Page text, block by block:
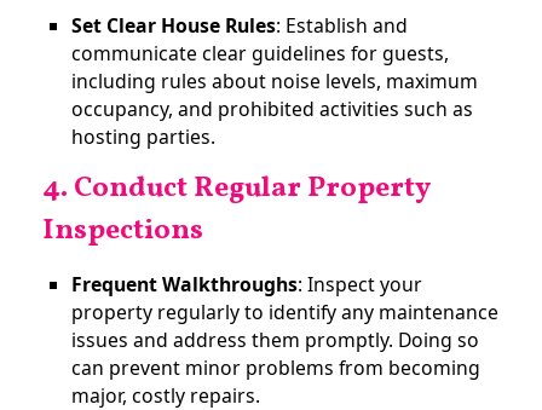
Set Clear House Rules: Establish and
communicate clear guidelines for guests,
including rules about noise levels, maximum
occupancy, and prohibited activities such as
hosting parties.
4. Conduct Regular Property
Inspections
Frequent Walkthroughs: Inspect your
property regularly to identify any maintenance
issues and address them promptly. Doing so
can prevent minor problems from becoming
major, costly repairs​.